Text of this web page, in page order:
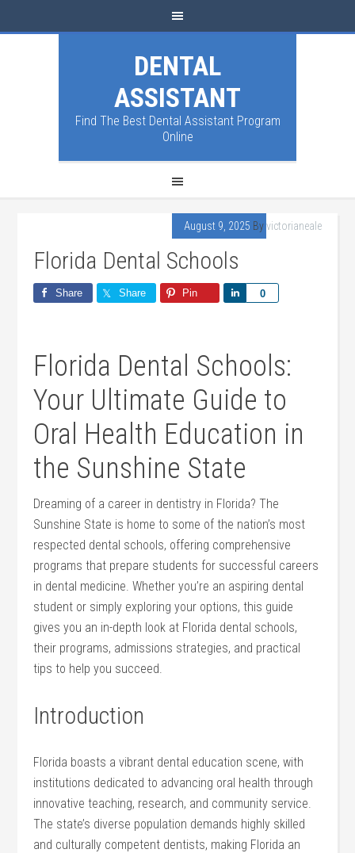
DENTAL
ASSISTANT
Find The Best Dental Assistant Program
Online
August 9, 2025 Byvictorianeale
Florida Dental Schools
Share Share Pin 0
Share
Florida Dental Schools:
Your Ultimate Guide to
Oral Health ⁤Education in
the Sunshine State
Dreaming of a‌ career in dentistry in Florida? The
Sunshine State is home to some of the nation’s most
respected dental schools, offering comprehensive
programs that prepare students for successful careers
in dental medicine. Whether⁣ you’re an aspiring dental
student or simply exploring your options, this ⁤guide
gives you an in-depth look at Florida dental schools,
their⁣ programs, admissions strategies, and practical
tips to help ⁢you succeed.
Introduction
Florida boasts a vibrant dental education scene, with
institutions dedicated to advancing oral health through
innovative teaching, research, and community service.
The state’s diverse population demands highly​ skilled
and culturally competent dentists, making Florida an